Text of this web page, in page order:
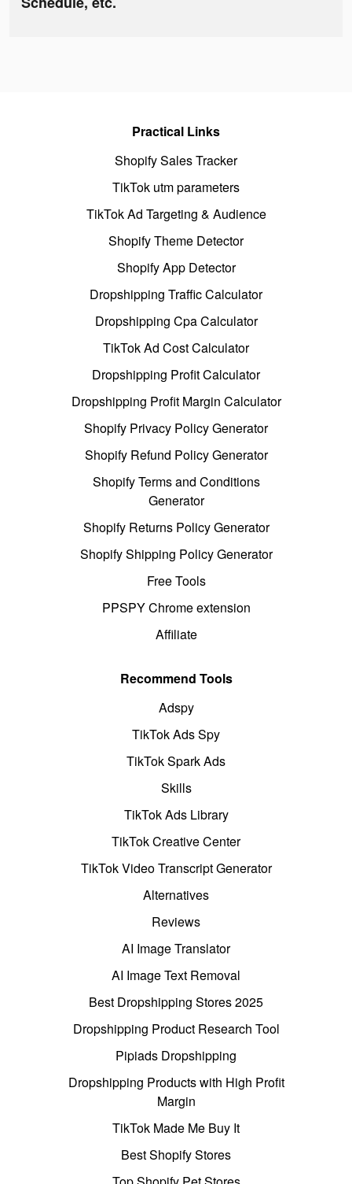
Practical Links
Shopify Sales Tracker
TikTok utm parameters
TikTok Ad Targeting & Audience
Shopify Theme Detector
Shopify App Detector
Dropshipping Traffic Calculator
Dropshipping Cpa Calculator
TikTok Ad Cost Calculator
Dropshipping Profit Calculator
Dropshipping Profit Margin Calculator
Shopify Privacy Policy Generator
Shopify Refund Policy Generator
Shopify Terms and Conditions
Generator
Shopify Returns Policy Generator
Shopify Shipping Policy Generator
Free Tools
PPSPY Chrome extension
Affiliate
Recommend Tools
Adspy
TikTok Ads Spy
TikTok Spark Ads
Skills
TikTok Ads Library
TikTok Creative Center
TikTok Video Transcript Generator
Alternatives
Reviews
AI Image Translator
AI Image Text Removal
Best Dropshipping Stores 2025
Dropshipping Product Research Tool
Pipiads Dropshipping
Dropshipping Products with High Profit
Margin
TikTok Made Me Buy It
Best Shopify Stores